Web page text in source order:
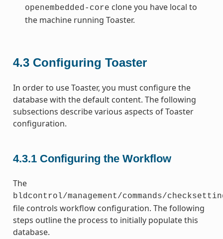
openembedded-core clone you have local to
the machine running Toaster.
4.3 Configuring Toaster
In order to use Toaster, you must configure the
database with the default content. The following
subsections describe various aspects of Toaster
configuration.
4.3.1 Configuring the Workflow
The
bldcontrol/management/commands/
file controls workflow configuration. The following
steps outline the process to initially populate this
database.